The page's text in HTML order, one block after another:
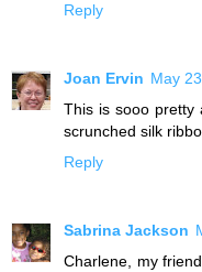
Reply
Joan Ervin May
This is sooo pretty
scrunched silk
Reply
Sabrina Jackson
Charlene, my